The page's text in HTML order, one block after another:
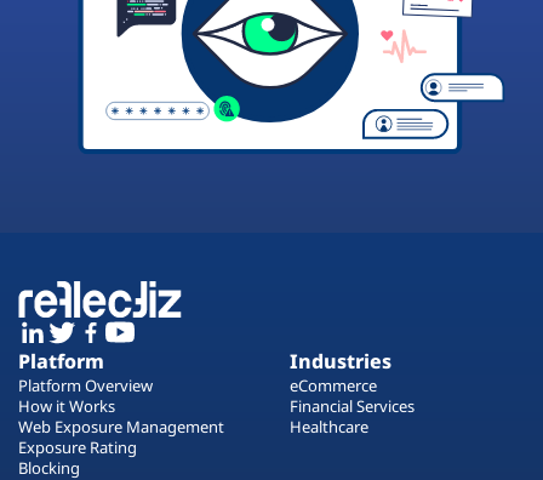
Platform
Platform Overview
How it Works
Web Exposure Management
Exposure Rating
Blocking
Industries
eCommerce
Financial Services
Healthcare